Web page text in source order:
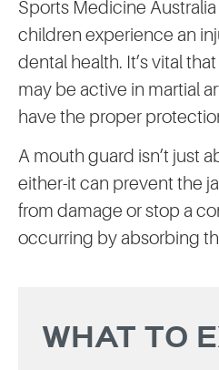
Sports Medicine
children experience an
dental health. It’s vital
may be active in martial
have the proper
A mouth guard isn’t just
either-it can prevent the
from damage or stop a
occurring by absorbing
WHAT TO